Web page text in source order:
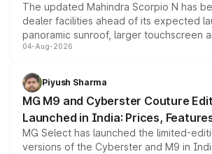
The updated Mahindra Scorpio N has
dealer facilities ahead of its expected
panoramic sunroof, larger touchscreen
instrument cluster borrowed from the
both rows.
04-Aug-2026
Piyush Sharma
MG M9 and Cyberster Couture
Launched in India: Prices,
MG Select has launched the limited-
versions of the Cyberster and M9 in